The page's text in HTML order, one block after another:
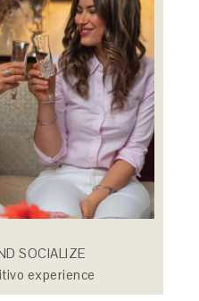
SOCIALIZE
experience